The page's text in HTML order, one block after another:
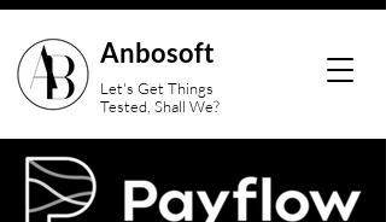
Anbosoft
Let's Get Things
Tested, Shall We?